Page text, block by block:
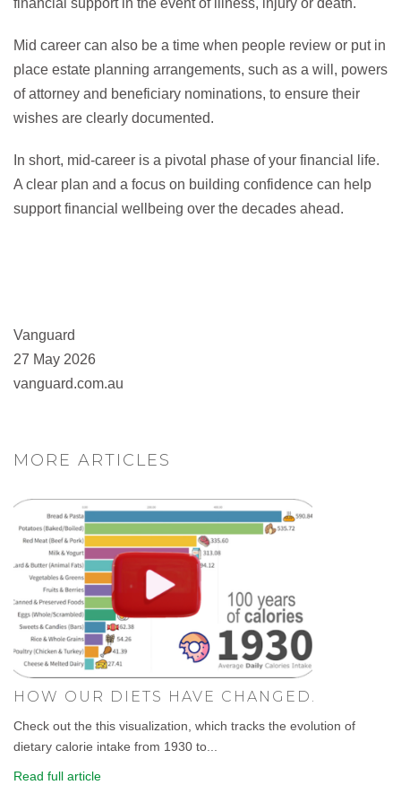
Mid career can also be a time when people review or put in
place estate planning arrangements, such as a will, powers
of attorney and beneficiary nominations, to ensure their
wishes are clearly documented.
In short, mid-career is a pivotal phase of your financial life.
A clear plan and a focus on building confidence can help
support financial wellbeing over the decades ahead.
Vanguard
27 May 2026
vanguard.com.au
MORE ARTICLES
HOW OUR DIETS HAVE CHANGED.
Check out the this visualization, which tracks the evolution of
dietary calorie intake from 1930 to...
Read full article